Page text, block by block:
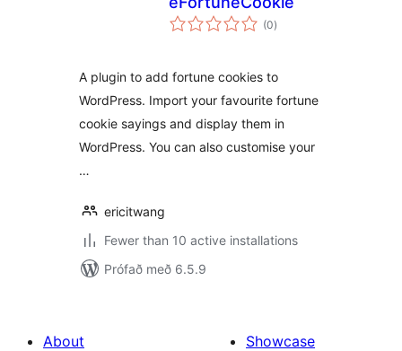
(0samtals
einkunnagjafir
)
A plugin to add fortune cookies to
WordPress. Import your favourite fortune
cookie sayings and display them in
WordPress. You can also customise your
…
ericitwang
Fewer than 10 active installations
Prófað með 6.5.9
About
Showcase